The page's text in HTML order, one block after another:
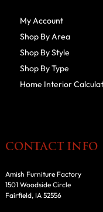
My Account
Shop By Area
Shop By Style
Shop By Type
Home Interior
CONTACT INFO
Amish Furniture Factory
1501 Woodside Circle
Fairfield, IA 52556